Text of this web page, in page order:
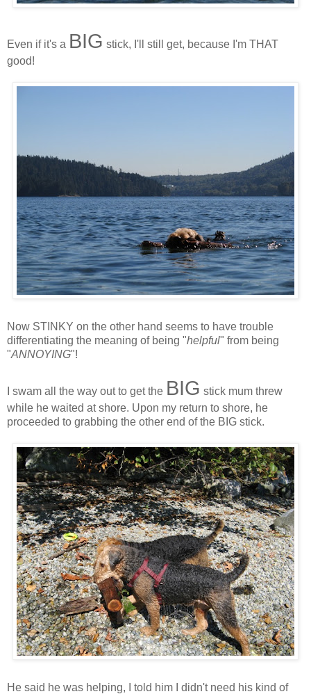
Even if it's a BIG stick, I'll still get, because I'm THAT
good!
Now STINKY on the other hand seems to have trouble
differentiating the meaning of being "helpful" from being
"ANNOYING"!
I swam all the way out to get the BIG stick mum threw
while he waited at shore. Upon my return to shore, he
proceeded to grabbing the other end of the BIG stick.
He said he was helping, I told him I didn't need his kind of